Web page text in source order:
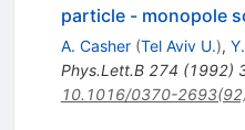
particle - monopole
A. Casher (Tel Aviv U.),
Phys.Lett.B 274 (1992)
10.1016/0370-